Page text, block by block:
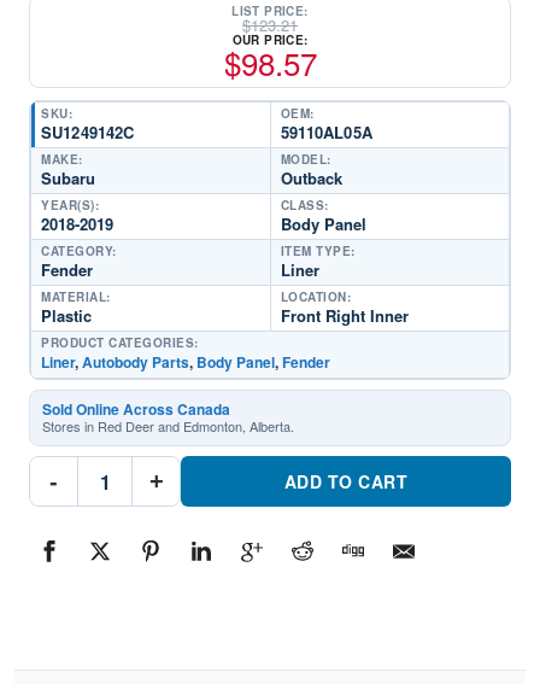
LIST PRICE:
$123.21
OUR PRICE:
$98.57
SKU:
SU1249142C
OEM:
59110AL05A
MAKE:
Subaru
MODEL:
Outback
YEAR(S):
2018-2019
CLASS:
Body Panel
CATEGORY:
Fender
ITEM TYPE:
Liner
MATERIAL:
Plastic
LOCATION:
Front Right Inner
PRODUCT CATEGORIES:
Liner,Autobody Parts, Body Panel,Fender
Sold Online Across Canada
Stores in Red Deer and Edmonton, Alberta.
-
SU1249142C
Passenger
#SU1249142C2018-
2019
+ ADD TO CART